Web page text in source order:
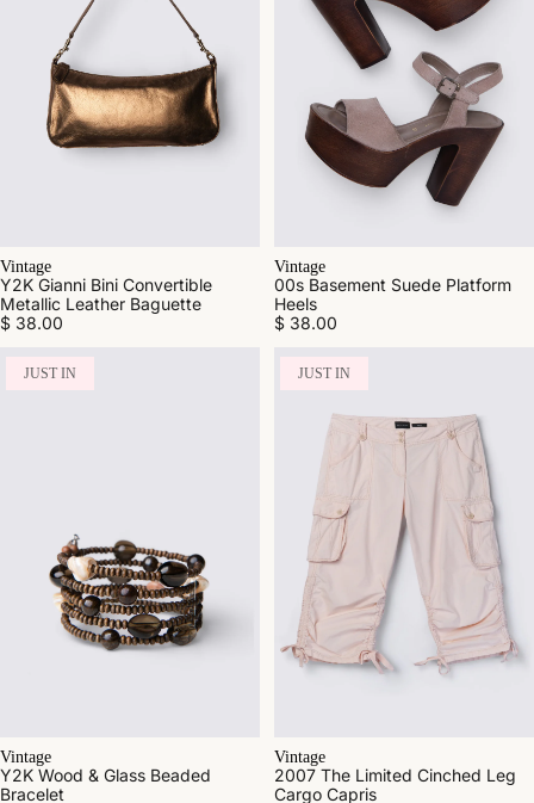
Vintage
Y2K Gianni Bini Convertible
Metallic Leather Baguette
$ 38.00
Vintage
00s Basement Suede Platform
Heels
$ 38.00
JUST IN
Vintage
Y2K Wood & Glass Beaded
Bracelet
JUST IN
Vintage
2007 The Limited Cinched Leg
Cargo Capris